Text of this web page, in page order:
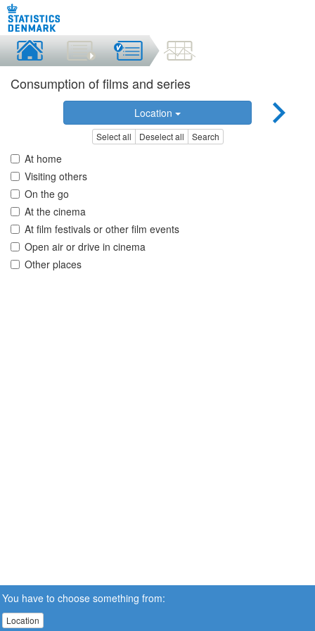
Consumption of films and series
Location
Select all Deselect all Search
At home
Visiting others
On the go
At the cinema
At film festivals or other film events
Open air or drive in cinema
Other places
You have to choose something from:
Location